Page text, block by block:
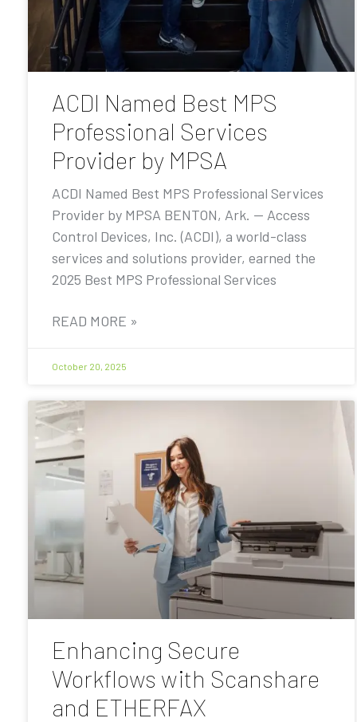
ACDI Named Best MPS
Professional Services
Provider by MPSA
ACDI Named Best MPS Professional Services
Provider by MPSA BENTON, Ark. — Access
Control Devices, Inc. (ACDI), a world-class
services and solutions provider, earned the
2025 Best MPS Professional Services
READ MORE »
October 20, 2025
Enhancing Secure
Workflows with Scanshare
and ETHERFAX